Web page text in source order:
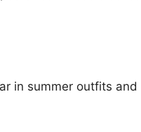
in summer outfits and